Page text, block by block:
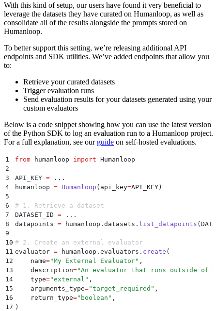
With this kind of setup, our users have found it very beneficial to
leverage the datasets they have curated on Humanloop, as well as
consolidate all of the results alongside the prompts stored on
Humanloop.
To better support this setting, we’re releasing additional API
endpoints and SDK utilities. We’ve added endpoints that allow you
to:
Retrieve your curated datasets
Trigger evaluation runs
Send evaluation results for your datasets generated using your
custom evaluators
Below is a code snippet showing how you can use the latest version
of the Python SDK to log an evaluation run to a Humanloop project.
For a full explanation, see our guide on self-hosted evaluations.
1 from humanloop import Humanloop
2
3
API_KEY = ...
4
humanloop = Humanloop ( api_key=API_KEY )
5
6
# 1. Retrieve a dataset
7
DATASET_ID = ...
8
datapoints = humanloop . datasets . list_datapoints (
9
10 # 2. Create an external evaluator
11 evaluator = humanloop . evaluators . create (
12
    name
="My External Evaluator" ,
13
    description
="An evaluator that runs outside of
14
    type
="external " ,
15
    arguments_type
="target_required " ,
16
    return_type
=" boolean " ,
17 )